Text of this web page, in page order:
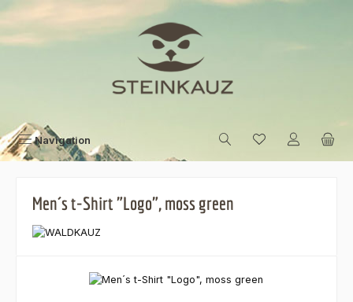
Skip to main content
Navigation
Men´s t-Shirt "Logo", moss green
Skip image gallery